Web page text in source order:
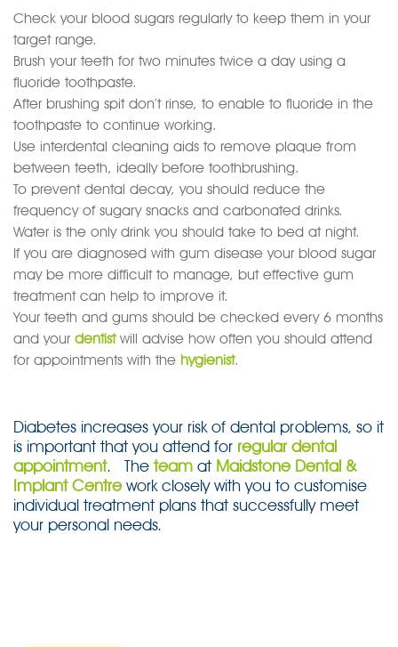
Check your blood sugars regularly to keep them in your
target range.
Brush your teeth for two minutes twice a day using a
fluoride toothpaste.
After brushing spit don’t rinse, to enable to fluoride in the
toothpaste to continue working.
Use interdental cleaning aids to remove plaque from
between teeth, ideally before toothbrushing.
To prevent dental decay, you should reduce the
frequency of sugary snacks and carbonated drinks.
Water is the only drink you should take to bed at night.
If you are diagnosed with gum disease your blood sugar
may be more difficult to manage, but effective gum
treatment can help to improve it.
Your teeth and gums should be checked every 6 months
and your dentistwill advise how often you should attend
for appointments with the hygienist.
Diabetes increases your risk of dental problems, so it
is important that you attend for regular dental
appointment. The team at Maidstone Dental &
Implant Centrework closely with you to customise
individual treatment plans that successfully meet
your personal needs.